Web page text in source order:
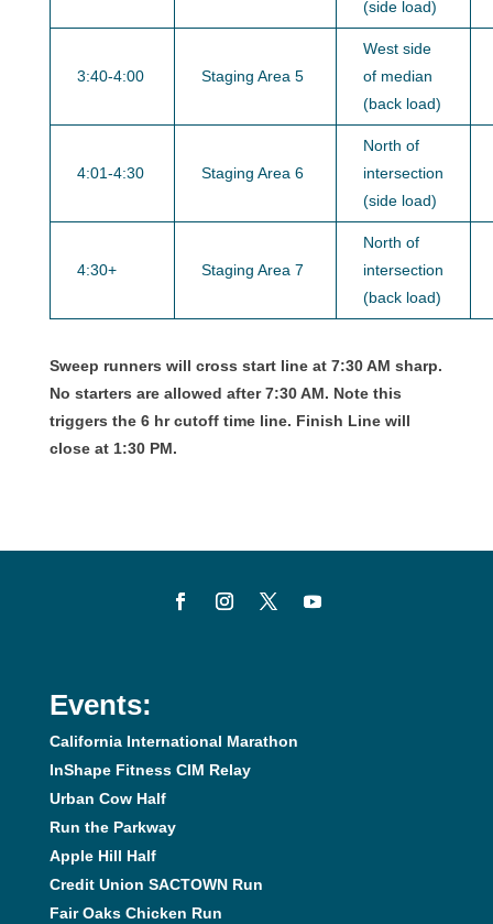
(side load)
3:40-4:00 Staging Area 5
West side
of median
(back load)
4:01-4:30 Staging Area 6
North of
intersection
(side load)
4:30+ Staging Area 7
North of
intersection
(back load)
Sweep runners will cross start line at 7:30 AM sharp.
No starters are allowed after 7:30 AM. Note this
triggers the 6 hr cutoff time line. Finish Line will
close at 1:30 PM.
Events:
California International Marathon
InShape Fitness CIM Relay
Urban Cow Half
Run the Parkway
Apple Hill Half
Credit Union SACTOWN Run
Fair Oaks Chicken Run